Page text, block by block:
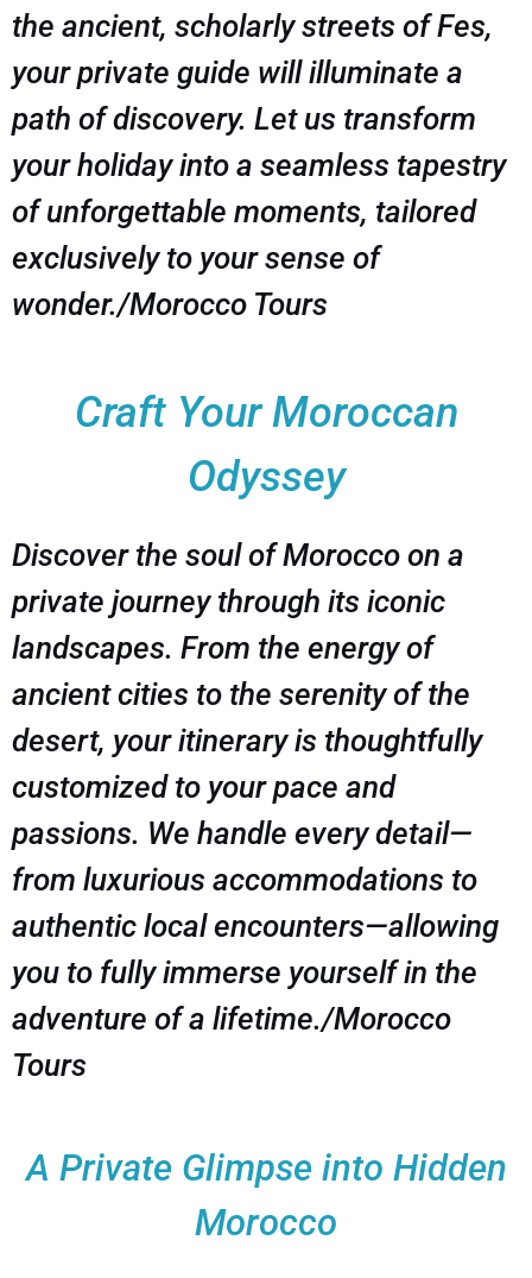
the ancient, scholarly streets of Fes,
your private guide will illuminate a
path of discovery. Let us transform
your holiday into a seamless tapestry
of unforgettable moments, tailored
exclusively to your sense of
wonder./Morocco Tours
Craft Your Moroccan
Odyssey
Discover the soul of Morocco on a
private journey through its iconic
landscapes. From the energy of
ancient cities to the serenity of the
desert, your itinerary is thoughtfully
customized to your pace and
passions. We handle every detail—
from luxurious accommodations to
authentic local encounters—allowing
you to fully immerse yourself in the
adventure of a lifetime./Morocco
Tours
A Private Glimpse into Hidden
Morocco